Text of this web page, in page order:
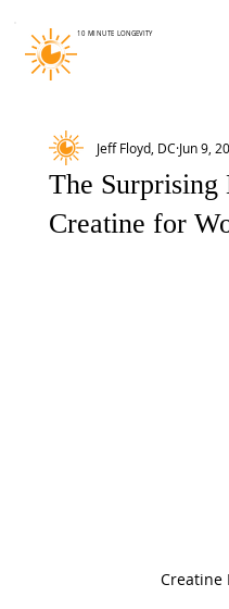
10 MINUTE LONGEVITY
The Surprising
Creatine for
Jeff Floyd, DC Jun 9,
Creatine